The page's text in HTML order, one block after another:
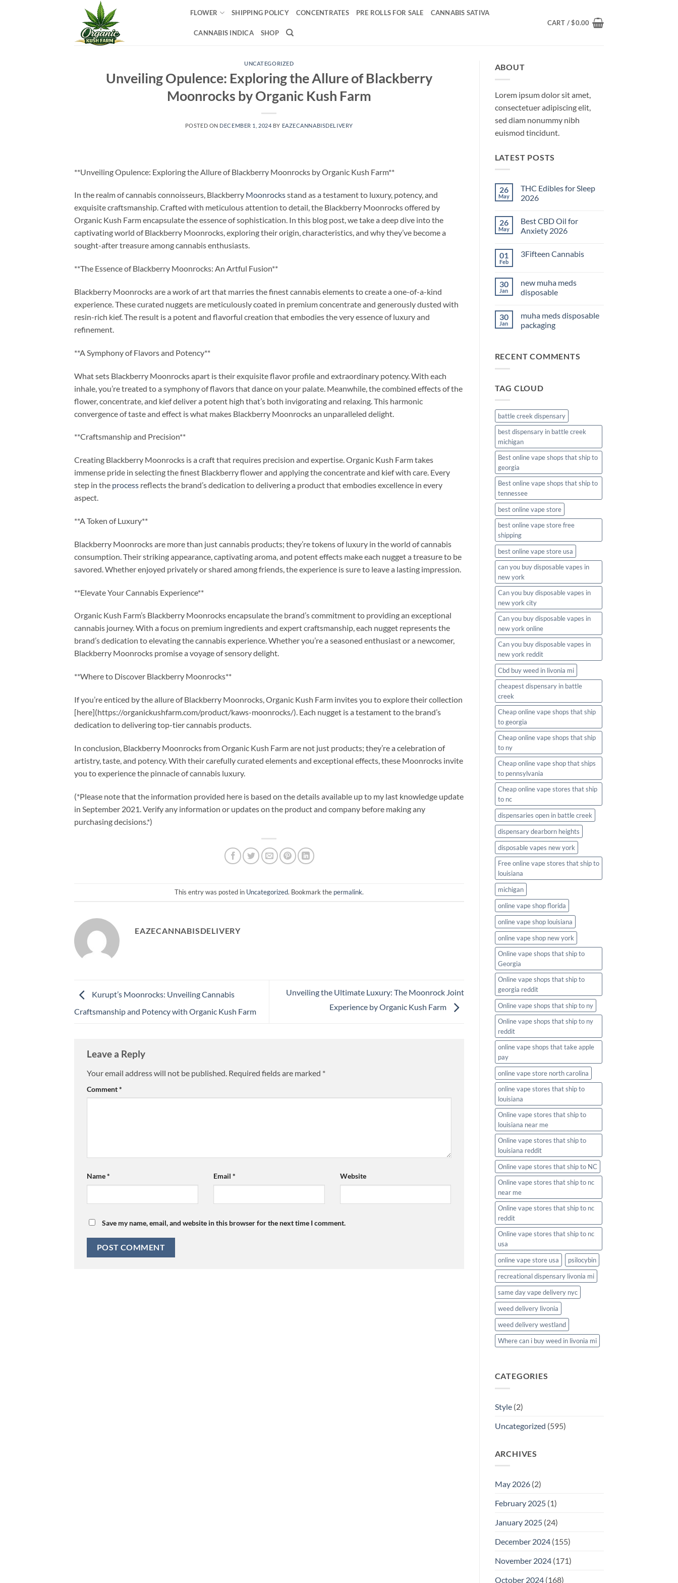
FLOWER SHIPPING POLICY CONCENTRATES PRE ROLLS FOR SALE CANNABIS SATIVA
CANNABIS INDICA SHOP
CART /$0.00
UNCATEGORIZED
Unveiling Opulence: Exploring the Allure of Blackberry
Moonrocks by Organic Kush Farm
POSTED ON DECEMBER 1, 2024 BY EAZECANNABISDELIVERY
**Unveiling Opulence: Exploring the Allure of Blackberry Moonrocks by Organic Kush Farm**
In the realm of cannabis connoisseurs, Blackberry Moonrocksstand as a testament to luxury, potency, and
exquisite craftsmanship. Crafted with meticulous attention to detail, the Blackberry Moonrocks offered by
Organic Kush Farm encapsulate the essence of sophistication. In this blog post, we take a deep dive into the
captivating world of Blackberry Moonrocks, exploring their origin, characteristics, and why they’ve become a
sought-after treasure among cannabis enthusiasts.
**The Essence of Blackberry Moonrocks: An Artful Fusion**
Blackberry Moonrocks are a work of art that marries the finest cannabis elements to create a one-of-a-kind
experience. These curated nuggets are meticulously coated in premium concentrate and generously dusted with
resin-rich kief. The result is a potent and flavorful creation that embodies the very essence of luxury and
refinement.
**A Symphony of Flavors and Potency**
What sets Blackberry Moonrocks apart is their exquisite flavor profile and extraordinary potency. With each
inhale, you’re treated to a symphony of flavors that dance on your palate. Meanwhile, the combined effects of the
flower, concentrate, and kief deliver a potent high that’s both invigorating and relaxing. This harmonic
convergence of taste and effect is what makes Blackberry Moonrocks an unparalleled delight.
**Craftsmanship and Precision**
Creating Blackberry Moonrocks is a craft that requires precision and expertise. Organic Kush Farm takes
immense pride in selecting the finest Blackberry flower and applying the concentrate and kief with care. Every
step in the process reflects the brand’s dedication to delivering a product that embodies excellence in every
aspect.
**A Token of Luxury**
Blackberry Moonrocks are more than just cannabis products; they’re tokens of luxury in the world of cannabis
consumption. Their striking appearance, captivating aroma, and potent effects make each nugget a treasure to be
savored. Whether enjoyed privately or shared among friends, the experience is sure to leave a lasting impression.
**Elevate Your Cannabis Experience**
Organic Kush Farm’s Blackberry Moonrocks encapsulate the brand’s commitment to providing an exceptional
cannabis journey. With a focus on premium ingredients and expert craftsmanship, each nugget represents the
brand’s dedication to elevating the cannabis experience. Whether you’re a seasoned enthusiast or a newcomer,
Blackberry Moonrocks promise a voyage of sensory delight.
**Where to Discover Blackberry Moonrocks**
If you’re enticed by the allure of Blackberry Moonrocks, Organic Kush Farm invites you to explore their collection
[here](https://organickushfarm.com/product/kaws-moonrocks/). Each nugget is a testament to the brand’s
dedication to delivering top-tier cannabis products.
In conclusion, Blackberry Moonrocks from Organic Kush Farm are not just products; they’re a celebration of
artistry, taste, and potency. With their carefully curated elements and exceptional effects, these Moonrocks invite
you to experience the pinnacle of cannabis luxury.
(*Please note that the information provided here is based on the details available up to my last knowledge update
in September 2021. Verify any information or updates on the product and company before making any
purchasing decisions.*)
This entry was posted in Uncategorized. Bookmark the permalink.
EAZECANNABISDELIVERY
Kurupt’s Moonrocks: Unveiling Cannabis
Craftsmanship and Potency with Organic Kush Farm
Unveiling the Ultimate Luxury: The Moonrock Joint
Experience by Organic Kush Farm
Leave a Reply
Your email address will not be published. Required fields are marked *
Comment*
Name* Email * Website
Save my name, email, and website in this browser for the next time I comment.
ABOUT
Lorem ipsum dolor sit amet,
consectetuer adipiscing elit,
sed diam nonummy nibh
euismod tincidunt.
LATEST POSTS
26
May
THC Edibles for Sleep
2026
on
THC
Edibles
2026
26
May
Best CBD Oil for
Anxiety 2026
on
Anxiety
2026
01
Feb
3Fifteen Cannabis
3Fifteen
Cannabis
30
Jan
new muha meds
disposable
on
muha
30
Jan
muha meds disposable
packaging
muha
meds
RECENT COMMENTS
TAG CLOUD
battle creek dispensary
best dispensary in battle creek
michigan
Best online vape shops that ship to
georgia
Best online vape shops that ship to
tennessee
best online vape store
best online vape store free
shipping
best online vape store usa
can you buy disposable vapes in
new york
Can you buy disposable vapes in
new york city
Can you buy disposable vapes in
new york online
Can you buy disposable vapes in
new york reddit
Cbd buy weed in livonia mi
cheapest dispensary in battle
creek
Cheap online vape shops that ship
to georgia
Cheap online vape shops that ship
to ny
Cheap online vape shop that ships
to pennsylvania
Cheap online vape stores that ship
to nc
dispensaries open in battle creek
dispensary dearborn heights
disposable vapes new york
Free online vape stores that ship to
louisiana
michigan
online vape shop florida
online vape shop louisiana
online vape shop new york
Online vape shops that ship to
Georgia
Online vape shops that ship to
georgia reddit
Online vape shops that ship to ny
Online vape shops that ship to ny
reddit
online vape shops that take apple
pay
online vape store north carolina
online vape stores that ship to
louisiana
Online vape stores that ship to
louisiana near me
Online vape stores that ship to
louisiana reddit
Online vape stores that ship to NC
Online vape stores that ship to nc
near me
Online vape stores that ship to nc
reddit
Online vape stores that ship to nc
usa
online vape store usa
psilocybin
recreational dispensary livonia mi
same day vape delivery nyc
weed delivery livonia
weed delivery westland
Where can i buy weed in livonia mi
CATEGORIES
Style(2)
Uncategorized (595)
ARCHIVES
May 2026(2)
February 2025(1)
January 2025(24)
December 2024(155)
November 2024(171)
October 2024(168)